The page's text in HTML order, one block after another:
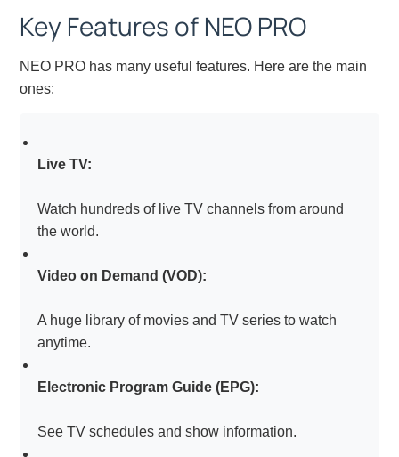
Key Features of NEO PRO
NEO PRO has many useful features. Here are the main
ones:
Live TV:
Watch hundreds of live TV channels from around
the world.
Video on Demand (VOD):
A huge library of movies and TV series to watch
anytime.
Electronic Program Guide (EPG):
See TV schedules and show information.